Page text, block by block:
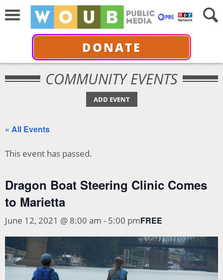
DONATE
COMMUNITY EVENTS
ADD EVENT
« All Events
This event has passed.
Dragon Boat Steering Clinic Comes
to Marietta
June 12, 2021 @ 8:00 am - 5:00 pmFREE